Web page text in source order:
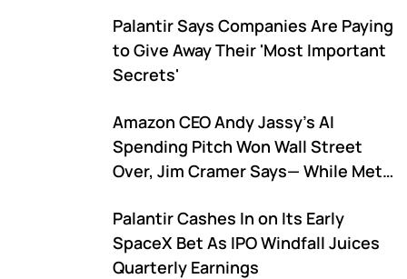
Palantir Says Companies Are Paying
to Give Away Their 'Most Important
Secrets'
Amazon CEO Andy Jassy's AI
Spending Pitch Won Wall Street
Over, Jim Cramer Says— While Meta
Explain Theirs: 'The Same
Numbers...'
Palantir Cashes In on Its Early
SpaceX Bet As IPO Windfall Juices
Quarterly Earnings